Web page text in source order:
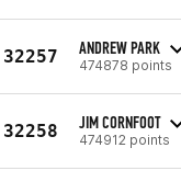
32257 ANDREW PARK
474878 points
32258 JIM CORNFOOT
474912 points